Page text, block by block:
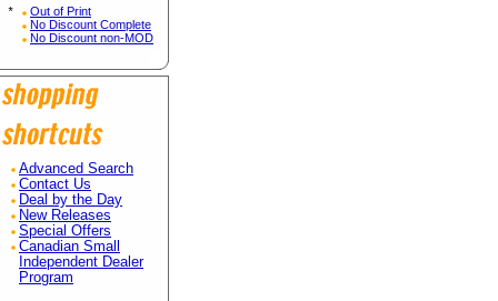
*
Out of Print
No Discount Complete
No Discount non-MOD
Advanced Search
Contact Us
Deal by the Day
New Releases
Special Offers
Canadian Small
Independent Dealer
Program